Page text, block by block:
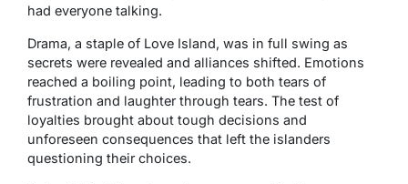
had everyone talking.
Drama, a staple of Love Island, was in full swing as
secrets were revealed and alliances shifted. Emotions
reached a boiling point, leading to both tears of
frustration and laughter through tears. The test of
loyalties brought about tough decisions and
unforeseen consequences that left the islanders
questioning their choices.